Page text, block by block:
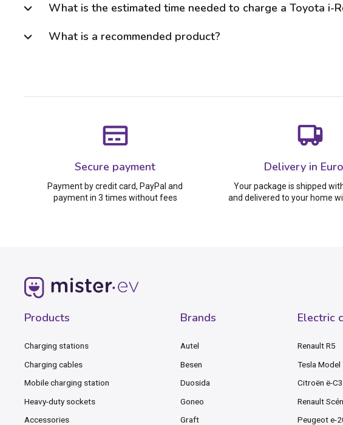
What is the estimated time needed to charge a Toyota i-
What is a recommended product?
Secure payment
Payment by credit card, PayPal and
payment in 3 times without fees
Delivery in
Your package is shipped
and delivered to your home
Products
Charging stations
Charging cables
Mobile charging station
Heavy-duty sockets
Accessories
Brands
Autel
Besen
Duosida
Goneo
Graft
Electric
Renault R5
Tesla Model
Citroën ë-C3
Renault
Peugeot e-